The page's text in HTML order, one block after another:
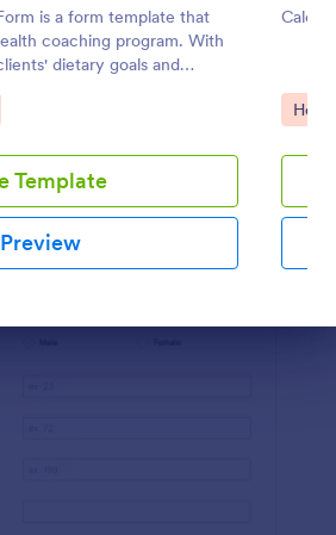
is a form template that
coaching program. With
dietary goals and
preferences easily. Say
and welcome seamless,
Template
Preview
Go
Preview